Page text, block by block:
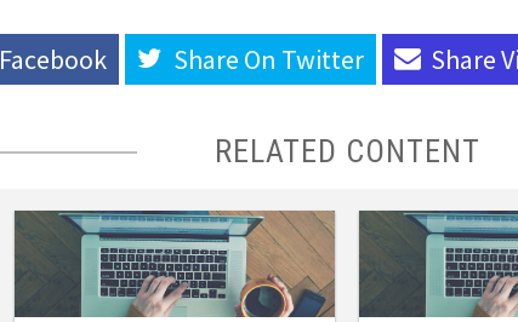
Facebook Share On Twitter Share
RELATED CONTENT